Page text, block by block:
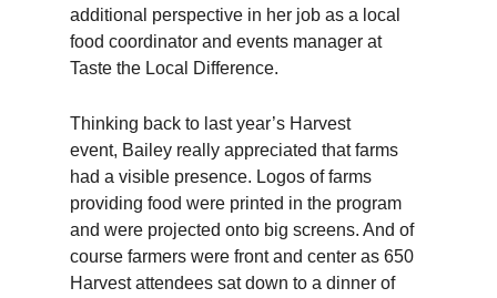
additional perspective in her job as a local
food coordinator and events manager at
Taste the Local Difference.
Thinking back to last year’s Harvest
event, Baileyreally appreciated that farms
had a visible presence. Logos of farms
providing food were printed in the program
and were projected onto big screens. And of
course farmers were front and center as 650
Harvest attendees sat down to a dinner of